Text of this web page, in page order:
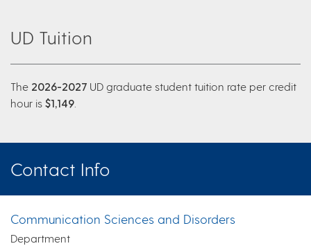
UD Tuition
The 2026-2027 UD graduate student tuition rate per credit
hour is $1,149
Contact Info
Communication Sciences and Disorders
Department